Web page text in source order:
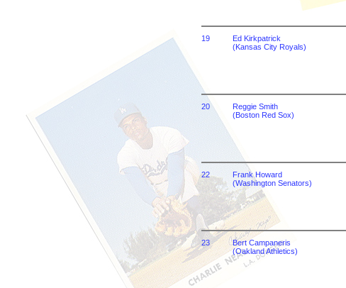
19
Ed Kirkpatrick
(Kansas City Royals)
20
Reggie Smith
(Boston Red Sox)
22
Frank Howard
(Washington Senators)
23
Bert Campaneris
(Oakland Athletics)